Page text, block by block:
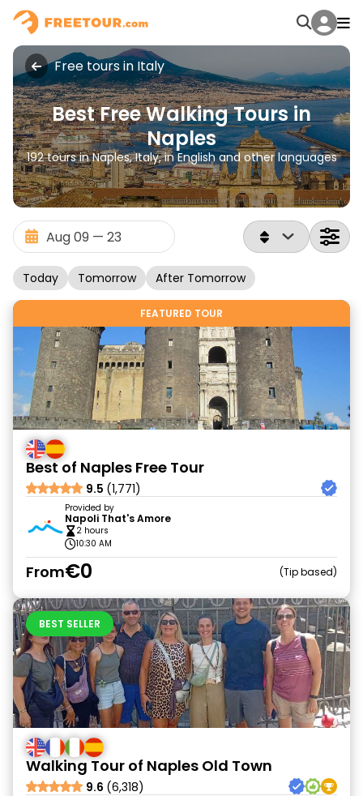
Free tours in Italy
Best Free Walking Tours in
Naples
192 tours in Naples, Italy, in English and other languages
Today Tomorrow After Tomorrow
FEATURED TOUR
Best of Naples Free Tour
9.5 (1,771)
Provided by
Napoli That's Amore
2 hours
10:30 AM
From€0 Tip based
BEST SELLER
Walking Tour of Naples Old Town
9.6 (6,318)